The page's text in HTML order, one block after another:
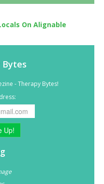
Bytes
- Therapy Bytes!
Up!